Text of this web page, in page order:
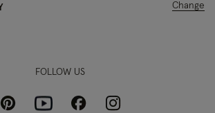
Change
FOLLOW US
PinterestYoutubeFacebookInstagram